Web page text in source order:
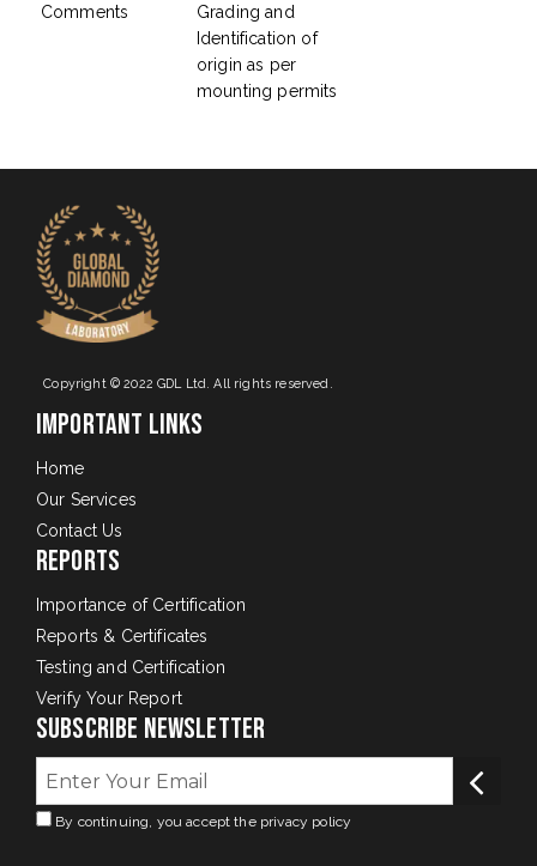
Comments
Grading and
Identification of
origin as per
mounting permits
Copyright © 2022 GDL Ltd. All rights reserved.
Important Links
Home
Our Services
Contact Us
Reports
Importance of Certification
Reports & Certificates
Testing and Certification
Verify Your Report
Subscribe Newsletter
By continuing, you accept the privacy policy